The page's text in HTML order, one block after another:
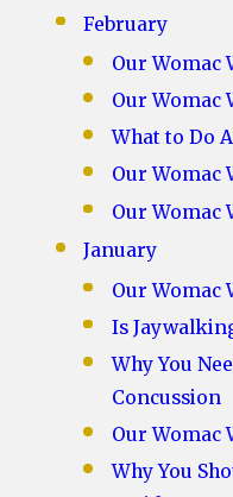
February
Our Womac
Our Womac
What to Do
Our Womac
Our Womac
January
Our Womac
Is
Why You
Concussion
Our Womac
Why You